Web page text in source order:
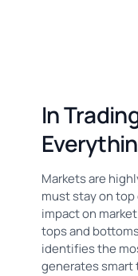
In
Markets are
must stay on
impact on
tops and
identifies the
generates smart